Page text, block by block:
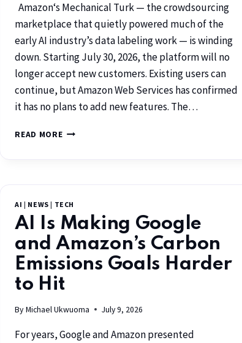
Amazon‘s Mechanical Turk — the crowdsourcing
marketplace that quietly powered much of the
early AI industry’s data labeling work — is winding
down. Starting July 30, 2026, the platform will no
longer accept new customers. Existing users can
continue, but Amazon Web Services has confirmed
it has no plans to add new features. The…
READ MORE
AI | NEWS | TECH
AI Is Making Google
and Amazon’s Carbon
Emissions Goals Harder
to Hit
By Michael Ukwuoma July 9, 2026
For years, Google and Amazon presented